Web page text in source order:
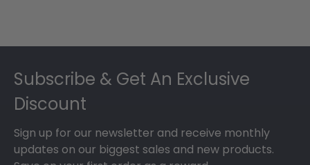
Subscribe & Get An Exclusive
Discount
Sign up for our newsletter and receive monthly
updates on our biggest sales and new products.